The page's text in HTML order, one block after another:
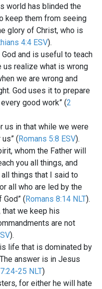
world has blinded the
keep them from seeing
glory of Christ, who is
4:4 ESV).
and is useful to teach
us realize what is wrong
we are wrong and
God uses it to prepare
good work” (2
us in that while we were
(Romans 5:8 ESV).
whom the Father will
you all things, and
things that I said to
all who are led by the
(Romans 8:14 NLT).
that we keep his
are not
).
life that is dominated by
answer is in Jesus
25 NLT)
for either he will hate